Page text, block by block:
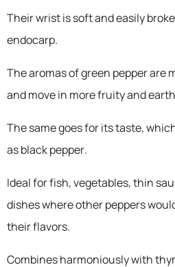
Their wrist is soft and easily
endocarp.
The aromas of green pepper are
and move in more fruity and
The same goes for its taste,
as black pepper.
Ideal for fish, vegetables, thin
dishes where other peppers
their flavors.
Combines harmoniously with